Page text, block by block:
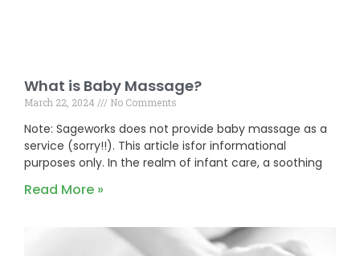
What is Baby Massage?
March 22, 2024 No Comments
Note: Sageworks does not provide baby massage as a
service (sorry!!). This article isfor informational
purposes only. In the realm of infant care, a soothing
Read More »